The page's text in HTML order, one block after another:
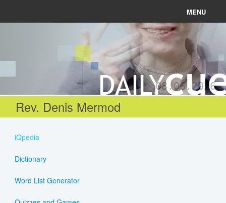
MENU
Connect
08.06.2026
Rev. Denis Mermod
iQpedia
Dictionary
Word List Generator